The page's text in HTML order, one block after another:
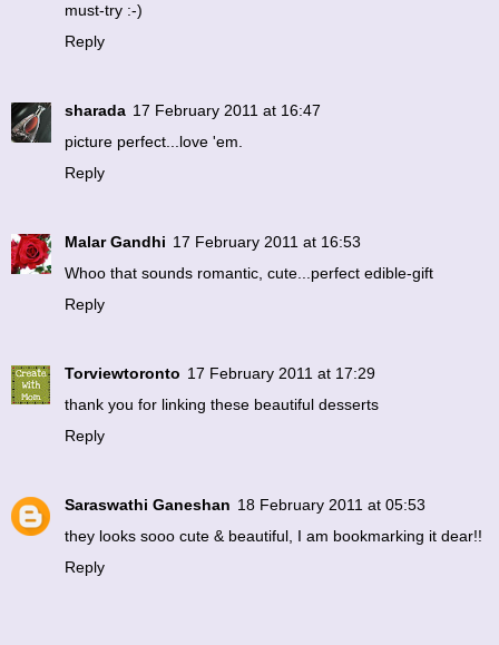
must-try :-)
Reply
sharada 17 February 2011 at 16:47
picture perfect...love 'em.
Reply
Malar Gandhi 17 February 2011 at 16:53
Whoo that sounds romantic, cute...perfect edible-gift
Reply
Torviewtoronto 17 February 2011 at 17:29
thank you for linking these beautiful desserts
Reply
Saraswathi Ganeshan 18 February 2011 at 05:53
they looks sooo cute & beautiful, I am bookmarking it dear!!
Reply